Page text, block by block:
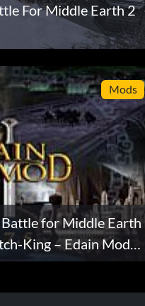
For Middle Earth 2
Mods
for Middle Earth
King – Edain Mod